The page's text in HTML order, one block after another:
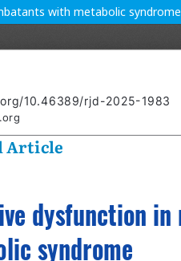
with metabolic syndrome